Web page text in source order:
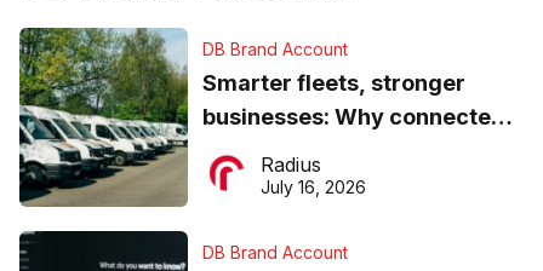
DB Brand Account
Smarter fleets, stronger
businesses: Why connected
operations matter more than
ever
Radius
July 16, 2026
DB Brand Account